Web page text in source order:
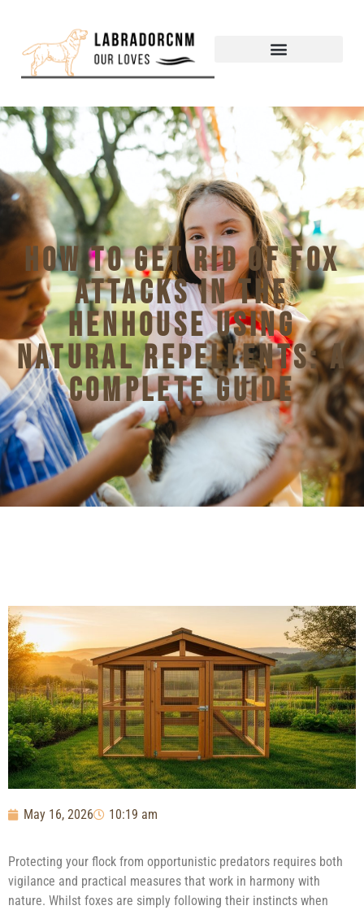
How to Get Rid of Fox
Attacks in the
Henhouse Using
Natural Repellents: A
Complete Guide
May 16, 2026 10:19 am
Protecting your flock from opportunistic predators requires both
vigilance and practical measures that work in harmony with
nature. Whilst foxes are simply following their instincts when